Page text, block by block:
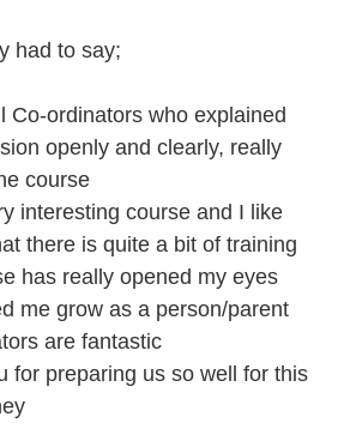
had to say;
Co-ordinators who explained
openly and clearly, really
course
interesting course and I like
there is quite a bit of training
has really opened my eyes
me grow as a person/parent
are fantastic
for preparing us so well for this